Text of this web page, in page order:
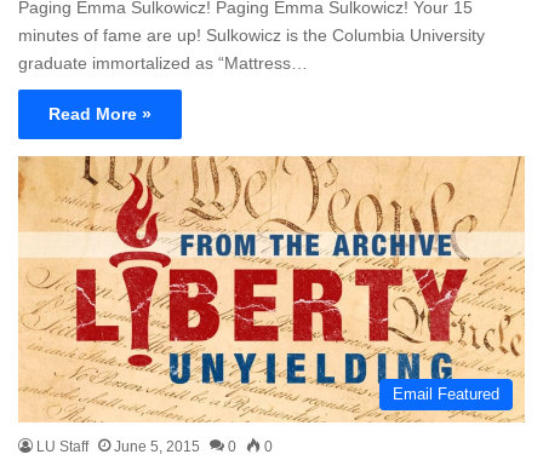
Paging Emma Sulkowicz! Paging Emma Sulkowicz! Your 15
minutes of fame are up! Sulkowicz is the Columbia University
graduate immortalized as “Mattress…
Read More »
Email Featured
LU Staff June 5, 2015 0 0